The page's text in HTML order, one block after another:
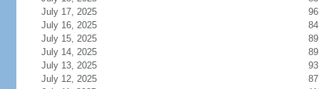
July 17, 2025
96
July 16, 2025
84
July 15, 2025
89
July 14, 2025
89
July 13, 2025
93
July 12, 2025
87